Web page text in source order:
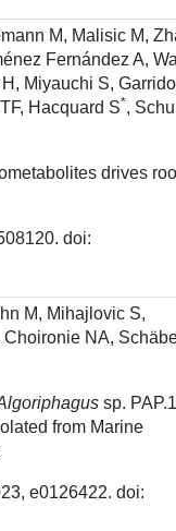
M, Malisic M,
Fernández A,
Miyauchi S,
Hacquard S*,
drives
doi:
M, Mihajlovic S,
Choironie NA,
sp.
from Marine
e0126422. doi: